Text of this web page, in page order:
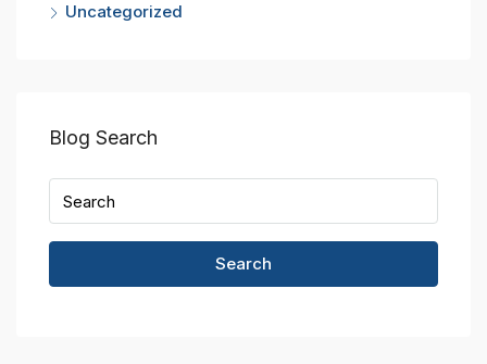
Uncategorized
Blog Search
Search